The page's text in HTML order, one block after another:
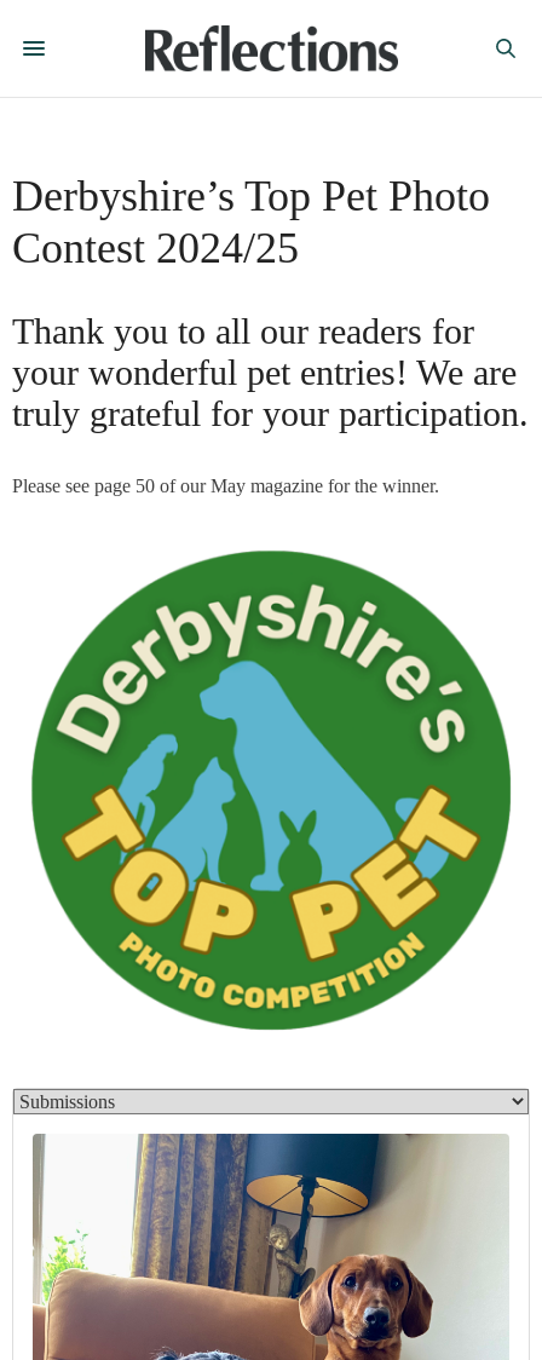
Derbyshire’s Top Pet Photo
Contest 2024/25
Thank you to all our readers for
your wonderful pet entries! We are
truly grateful for your participation.
Please see page 50 of our May magazine for the winner.